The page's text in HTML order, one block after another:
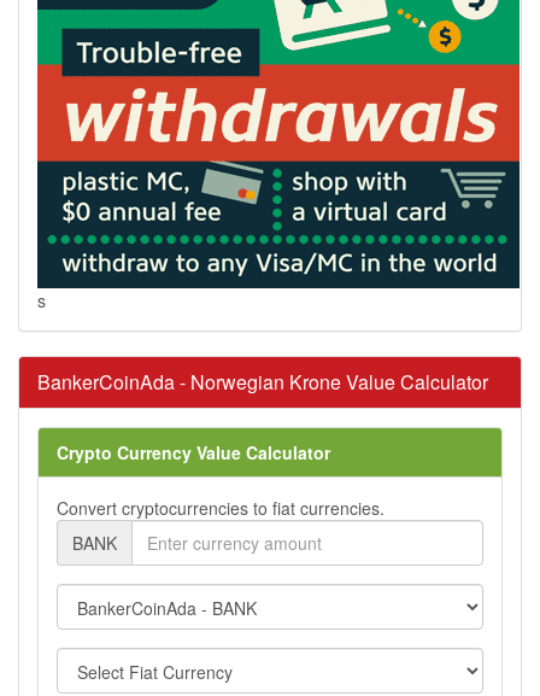
s
BankerCoinAda - Norwegian Krone Value Calculator
Crypto Currency Value Calculator
Convert cryptocurrencies to fiat currencies.
BANK